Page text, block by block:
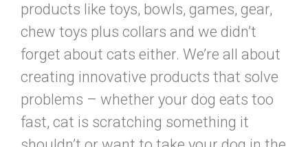
products like toys, bowls, games, gear,
chew toys plus collars and we didn’t
forget about cats either. We’re all about
creating innovative products that solve
problems – whether your dog eats too
fast, cat is scratching something it